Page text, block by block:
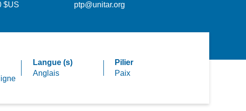
$US
ptp@unitar.org
Langue (s)
Anglais
Pilier
Paix